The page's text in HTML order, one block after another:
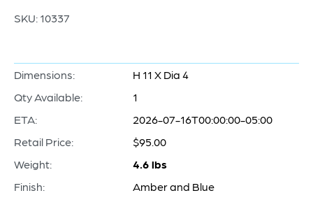
SKU: 10337
Dimensions:
H 11 X Dia 4
Qty Available:
1
ETA:
2026-07-16T00:00:00-05:00
Retail Price:
$95.00
Weight:
4.6 lbs
Finish:
Amber and Blue